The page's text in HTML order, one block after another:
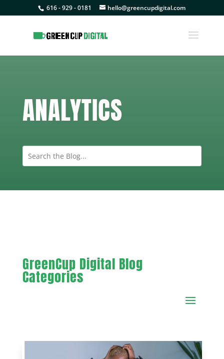
616 - 929 - 0181 hello@greencupdigital.com
ANALYTICS
GreenCup Digital Blog
Categories